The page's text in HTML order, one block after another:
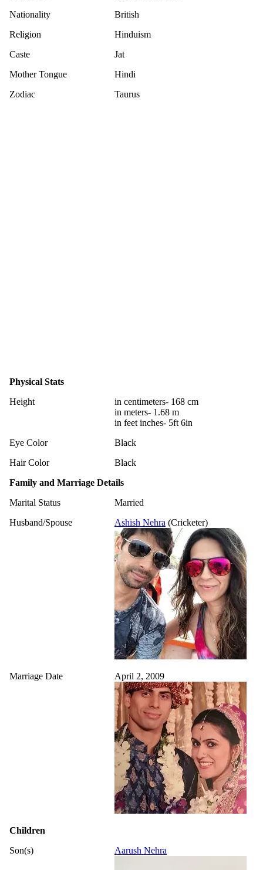
Nationality
British
Religion
Hinduism
Caste
Jat
Mother Tongue
Hindi
Zodiac
Taurus
Physical Stats
Height
in centimeters- 168 cm
in meters- 1.68 m
in feet inches- 5ft 6in
Eye Color
Black
Hair Color
Black
Family and Marriage Details
Marital Status
Married
Husband/Spouse
Ashish Nehra (Cricketer)
Marriage Date April 2, 2009
Children
Son(s)
Aarush Nehra